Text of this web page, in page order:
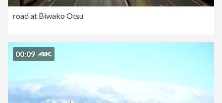
road at Biwako Otsu
00:09